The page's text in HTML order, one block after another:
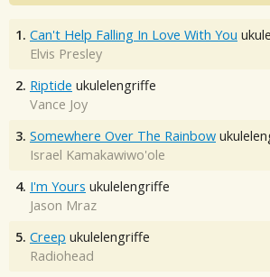
1. Can't Help Falling In Love With You
Elvis Presley
2. Riptide ukulelengriffe
Vance Joy
3. Somewhere Over The Rainbow
Israel Kamakawiwo'ole
4. I'm Yours ukulelengriffe
Jason Mraz
5. Creep ukulelengriffe
Radiohead